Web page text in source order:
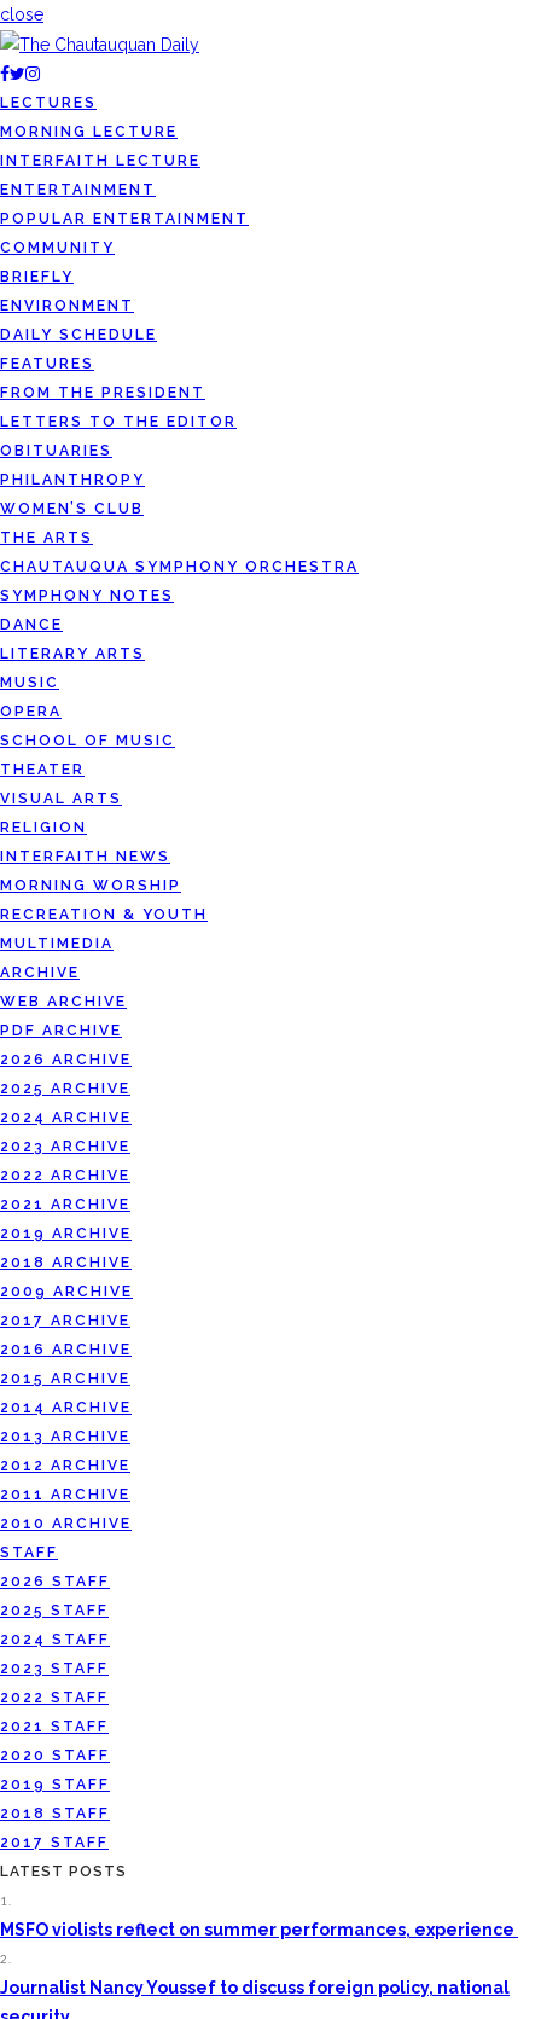
close
LECTURES
MORNING LECTURE
INTERFAITH LECTURE
ENTERTAINMENT
POPULAR ENTERTAINMENT
COMMUNITY
BRIEFLY
ENVIRONMENT
DAILY SCHEDULE
FEATURES
FROM THE PRESIDENT
LETTERS TO THE EDITOR
OBITUARIES
PHILANTHROPY
WOMEN’S CLUB
THE ARTS
CHAUTAUQUA SYMPHONY ORCHESTRA
SYMPHONY NOTES
DANCE
LITERARY ARTS
MUSIC
OPERA
SCHOOL OF MUSIC
THEATER
VISUAL ARTS
RELIGION
INTERFAITH NEWS
MORNING WORSHIP
RECREATION & YOUTH
MULTIMEDIA
ARCHIVE
WEB ARCHIVE
PDF ARCHIVE
2026 ARCHIVE
2025 ARCHIVE
2024 ARCHIVE
2023 ARCHIVE
2022 ARCHIVE
2021 ARCHIVE
2019 ARCHIVE
2018 ARCHIVE
2009 ARCHIVE
2017 ARCHIVE
2016 ARCHIVE
2015 ARCHIVE
2014 ARCHIVE
2013 ARCHIVE
2012 ARCHIVE
2011 ARCHIVE
2010 ARCHIVE
STAFF
2026 STAFF
2025 STAFF
2024 STAFF
2023 STAFF
2022 STAFF
2021 STAFF
2020 STAFF
2019 STAFF
2018 STAFF
2017 STAFF
LATEST POSTS
1.
MSFO violists reflect on summer performances, experience
2.
Journalist Nancy Youssef to discuss foreign policy, national